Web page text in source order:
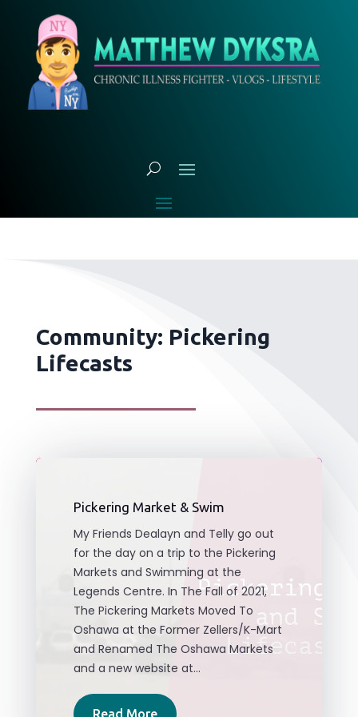
Community: Pickering
Lifecasts
Pickering Market & Swim
My Friends Dealayn and Telly go out
for the day on a trip to the Pickering
Markets and Swimming at the
Legends Centre. In The Fall of 2021,
The Pickering Markets Moved To
Oshawa at the Former Zellers/K-Mart
and Renamed The Oshawa Markets
and a new website at...
Read More